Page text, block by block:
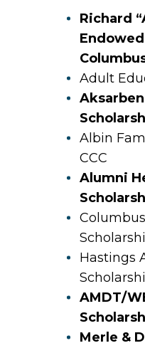
Richard
Adult
Albin
CCC
Alumni
Hastings
AMDT/
Merle &